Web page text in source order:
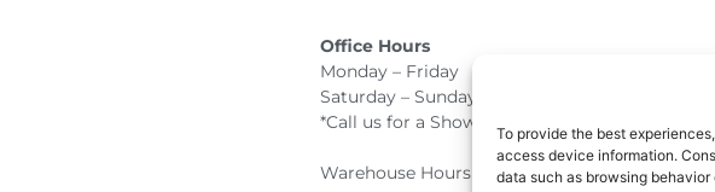
To provide the best
access device information.
data such as browsing
Office Hours
Monday – Friday 9:00am – 4:30pm
Saturday – Sunday Closed
*Call us for a Showroom appointment*
Warehouse Hours for Customer Pickups: